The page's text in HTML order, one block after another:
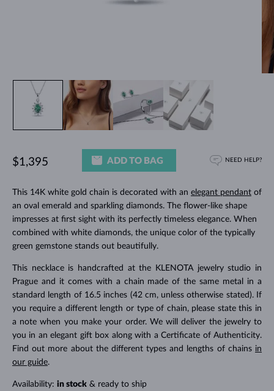
This 14K white gold chain is decorated with an elegant pendantof
an oval emerald and sparkling diamonds. The flower-like shape
impresses at first sight with its perfectly timeless elegance. When
combined with white diamonds, the unique color of the typically
green gemstone stands out beautifully.
This necklace is handcrafted at the KLENOTA jewelry studio in
Prague and it comes with a chain made of the same metal in a
standard length of 16.5 inches (42 cm, unless otherwise stated). If
you require a different length or type of chain, please state this in
a note when you make your order. We will deliver the jewelry to
you in an elegant gift box along with a Certificate of Authenticity.
Find out more about the different types and lengths of chains in
our guide.
Availability: in stock& ready to ship
$1,395 ADD TO BAG NEED HELP?